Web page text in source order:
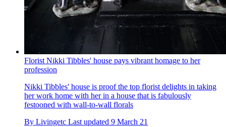
Florist Nikki Tibbles' house pays vibrant homage to her
profession
Nikki Tibbles' house is proof the top florist delights in taking
her work home with her in a house that is fabulously
festooned with wall-to-wall florals
By Livingetc Last updated 9 March 21